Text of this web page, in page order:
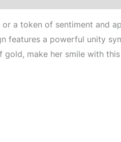
or a token of sentiment and
features a powerful unity
make her smile with